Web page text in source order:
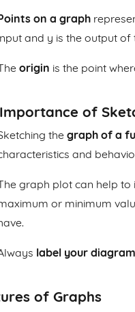
on a graph
and y is the output of
origin is the point
of
the graph of a
and
graph plot can help to
or minimum
label your
of Graphs